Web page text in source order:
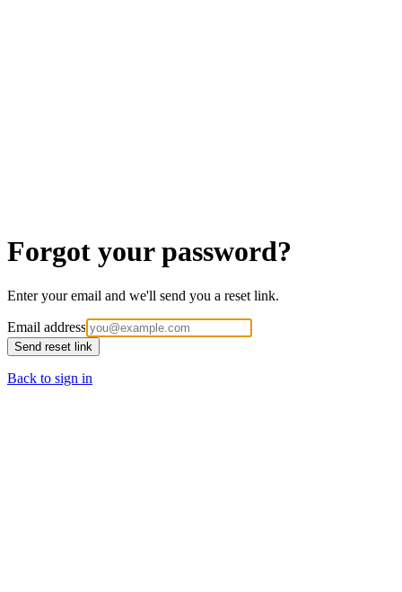
Forgot your password?
Enter your email and we'll send you a reset link.
Email address
Send reset link
Back to sign in